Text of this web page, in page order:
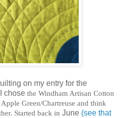
on my entry for the
chose the Windham Artisan Cotton
Green/Chartreuse and think
Started back in June (see that